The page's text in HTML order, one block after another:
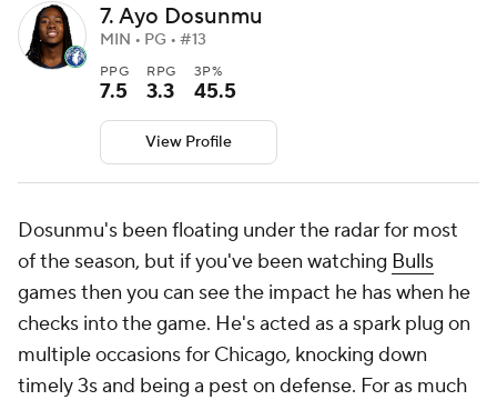
7. Ayo Dosunmu
MIN • PG • #13
PPG
7.5
RPG
3.3
3P%
45.5
View Profile
Dosunmu's been floating under the radar for most
of the season, but if you've been watching Bulls
games then you can see the impact he has when he
checks into the game. He's acted as a spark plug on
multiple occasions for Chicago, knocking down
timely 3s and being a pest on defense. For as much